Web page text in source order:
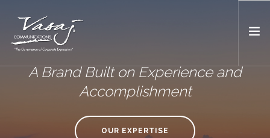
A Brand Built on Experience and
Accomplishment
OUR EXPERTISE